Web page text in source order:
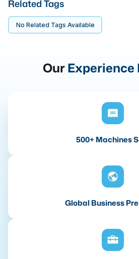
Related Tags
No Related Tags Available
OurExperience
500+ Machines
Global Business